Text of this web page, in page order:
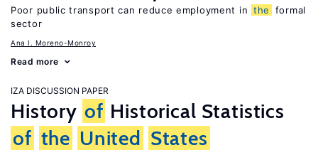
Poor public transport can reduce employment in the
formal
sector
Ana I. Moreno-Monroy
Read more
IZA DISCUSSION PAPER
History of Historical Statistics
of the United States